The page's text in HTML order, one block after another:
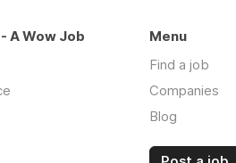
A Wow Job
Menu
Find a job
Companies
Blog